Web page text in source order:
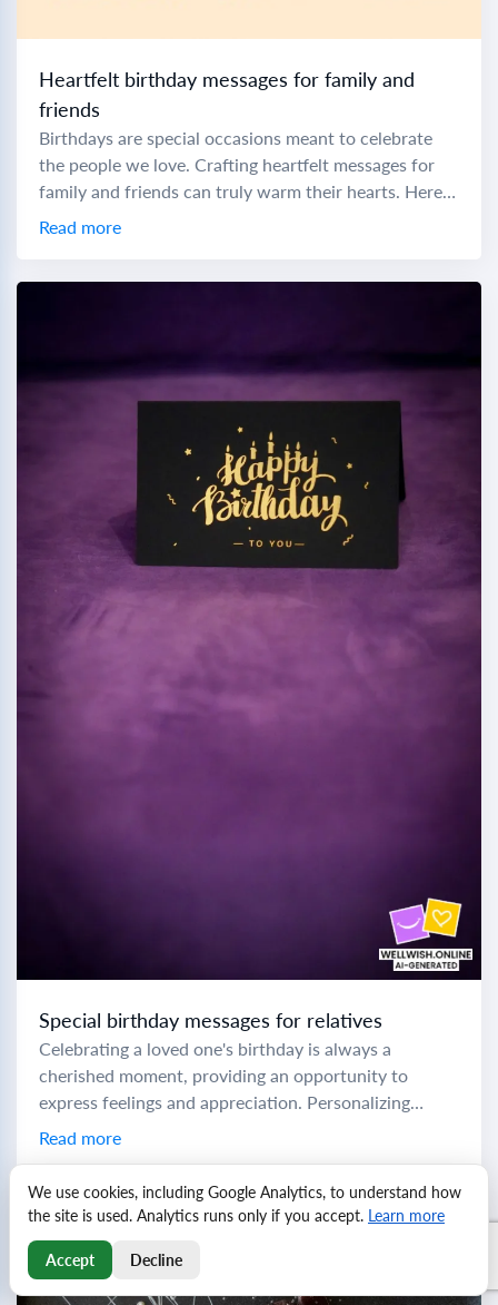
Heartfelt birthday messages for family and
friends
Birthdays are special occasions meant to celebrate
the people we love. Crafting heartfelt messages for
family and friends can truly warm their hearts. Here
are some thoughtful messages and prayers...
Read more
Special birthday messages for relatives
Celebrating a loved one's birthday is always a
cherished moment, providing an opportunity to
express feelings and appreciation. Personalizing
birthday messages can make these special days even
Read more
We use cookies, including Google Analytics, to understand how
the site is used. Analytics runs only if you accept. Learn more
Accept Decline